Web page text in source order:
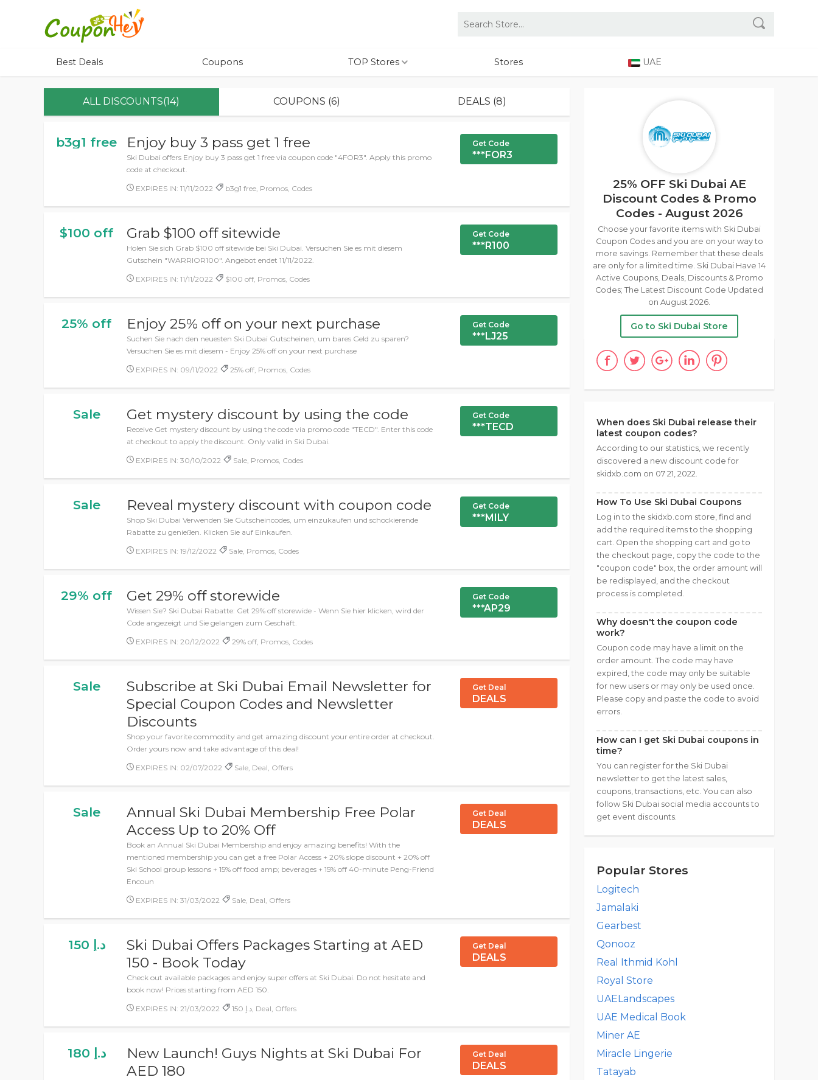
Best Deals Coupons TOP Stores Stores UAE
ALL DISCOUNTS(14) COUPONS (6) DEALS (8)
b3g1 free Enjoy buy 3 pass get 1 free
Ski Dubai offers Enjoy buy 3 pass get 1 free via coupon code "4FOR3". Apply this promo
code at checkout.
EXPIRES IN: 11/11/2022 b3g1 free, Promos, Codes
Get Code
***FOR3
$100 off Grab $100 off sitewide
Holen Sie sich Grab $100 off sitewide bei Ski Dubai. Versuchen Sie es mit diesem
Gutschein "WARRIOR100". Angebot endet 11/11/2022.
EXPIRES IN: 11/11/2022 $100 off, Promos, Codes
Get Code
***R100
25% off Enjoy 25% off on your next purchase
Suchen Sie nach den neuesten Ski Dubai Gutscheinen, um bares Geld zu sparen?
Versuchen Sie es mit diesem - Enjoy 25% off on your next purchase
EXPIRES IN: 09/11/2022 25% off, Promos, Codes
Get Code
***LJ25
Sale Get mystery discount by using the code
Receive Get mystery discount by using the code via promo code "TECD". Enter this code
at checkout to apply the discount. Only valid in Ski Dubai.
EXPIRES IN: 30/10/2022 Sale, Promos, Codes
Get Code
***TECD
Sale Reveal mystery discount with coupon code
Shop Ski Dubai Verwenden Sie Gutscheincodes, um einzukaufen und schockierende
Rabatte zu genießen. Klicken Sie auf Einkaufen.
EXPIRES IN: 19/12/2022 Sale, Promos, Codes
Get Code
***MILY
29% off Get 29% off storewide
Wissen Sie? Ski Dubai Rabatte: Get 29% off storewide - Wenn Sie hier klicken, wird der
Code angezeigt und Sie gelangen zum Geschäft.
EXPIRES IN: 20/12/2022 29% off, Promos, Codes
Get Code
***AP29
Sale
Subscribe at Ski Dubai Email Newsletter for
Special Coupon Codes and Newsletter
Discounts
Shop your favorite commodity and get amazing discount your entire order at checkout.
Order yours now and take advantage of this deal!
EXPIRES IN: 02/07/2022 Sale, Deal, Offers
Get Deal
DEALS
Sale
Annual Ski Dubai Membership Free Polar
Access Up to 20% Off
Book an Annual Ski Dubai Membership and enjoy amazing benefits! With the
mentioned membership you can get a free Polar Access + 20% slope discount + 20% off
Ski School group lessons + 15% off food amp; beverages + 15% off 40-minute Peng-Friend
Encoun
EXPIRES IN: 31/03/2022 Sale, Deal, Offers
Get Deal
DEALS
150 د.إ
Ski Dubai Offers Packages Starting at AED
150 - Book Today
Check out available packages and enjoy super offers at Ski Dubai. Do not hesitate and
book now! Prices starting from AED 150.
EXPIRES IN: 21/03/2022 150 د.إ, Deal, Offers
Get Deal
DEALS
180 د.إ
New Launch! Guys Nights at Ski Dubai For
AED 180
Get Deal
DEALS
25% OFF Ski Dubai AE
Discount Codes & Promo
Codes - August 2026
Choose your favorite items with Ski Dubai
Coupon Codes and you are on your way to
more savings. Remember that these deals
are only for a limited time. Ski Dubai Have 14
Active Coupons, Deals, Discounts & Promo
Codes; The Latest Discount Code Updated
on August 2026.
Go to Ski Dubai Store
When does Ski Dubai release their
latest coupon codes?
According to our statistics, we recently
discovered a new discount code for
skidxb.com on 07 21, 2022.
How To Use Ski Dubai Coupons
Log in to the skidxb.com store, find and
add the required items to the shopping
cart. Open the shopping cart and go to
the checkout page, copy the code to the
"coupon code" box, the order amount will
be redisplayed, and the checkout
process is completed.
Why doesn't the coupon code
work?
Coupon code may have a limit on the
order amount. The code may have
expired, the code may only be suitable
for new users or may only be used once.
Please copy and paste the code to avoid
errors.
How can I get Ski Dubai coupons in
time?
You can register for the Ski Dubai
newsletter to get the latest sales,
coupons, transactions, etc. You can also
follow Ski Dubai social media accounts to
get event discounts.
Popular Stores
Logitech
Jamalaki
Gearbest
Qonooz
Real Ithmid Kohl
Royal Store
UAELandscapes
UAE Medical Book
Miner AE
Miracle Lingerie
Tatayab